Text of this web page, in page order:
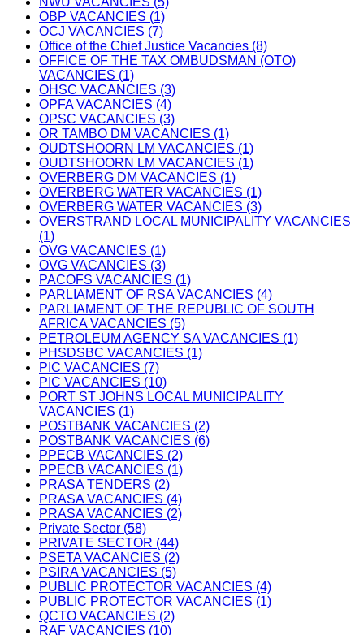
OBP VACANCIES (1)
OCJ VACANCIES (7)
Office of the Chief Justice Vacancies (8)
OFFICE OF THE TAX OMBUDSMAN (OTO)
VACANCIES (1)
OHSC VACANCIES (3)
OPFA VACANCIES (4)
OPSC VACANCIES (3)
OR TAMBO DM VACANCIES (1)
OUDTSHOORN LM VACANCIES (1)
OUDTSHOORN LM VACANCIES (1)
OVERBERG DM VACANCIES (1)
OVERBERG WATER VACANCIES (1)
OVERBERG WATER VACANCIES (3)
OVERSTRAND LOCAL MUNICIPALITY VACANCIES
(1)
OVG VACANCIES (1)
OVG VACANCIES (3)
PACOFS VACANCIES (1)
PARLIAMENT OF RSA VACANCIES (4)
PARLIAMENT OF THE REPUBLIC OF SOUTH
AFRICA VACANCIES (5)
PETROLEUM AGENCY SA VACANCIES (1)
PHSDSBC VACANCIES (1)
PIC VACANCIES (7)
PIC VACANCIES (10)
PORT ST JOHNS LOCAL MUNICIPALITY
VACANCIES (1)
POSTBANK VACANCIES (2)
POSTBANK VACANCIES (6)
PPECB VACANCIES (2)
PPECB VACANCIES (1)
PRASA TENDERS (2)
PRASA VACANCIES (4)
PRASA VACANCIES (2)
Private Sector (58)
PRIVATE SECTOR (44)
PSETA VACANCIES (2)
PSIRA VACANCIES (5)
PUBLIC PROTECTOR VACANCIES (4)
PUBLIC PROTECTOR VACANCIES (1)
QCTO VACANCIES (2)
RAF VACANCIES (10)